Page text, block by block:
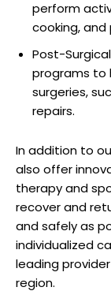
perform
cooking, and
Post-
programs to
surgeries,
repairs.
In addition to
also offer
therapy and
recover and
and safely as
individualized
leading
region.